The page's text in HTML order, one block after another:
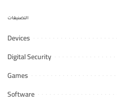
التصنيفات
Devices
Digital Security
Games
Software